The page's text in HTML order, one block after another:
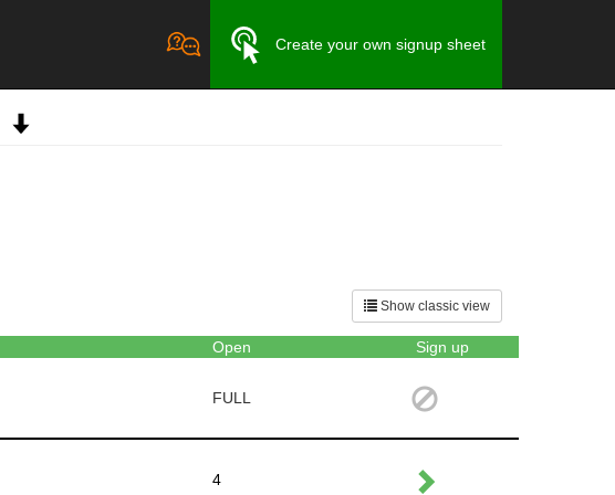
Create your own signup sheet
Show classic view
Open
Sign up
FULL
4